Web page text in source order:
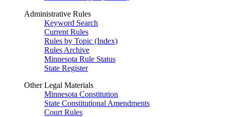
Administrative Rules
Keyword Search
Current Rules
Rules by Topic (Index)
Rules Archive
Minnesota Rule Status
State Register
Other Legal Materials
Minnesota Constitution
State Constitutional Amendments
Court Rules